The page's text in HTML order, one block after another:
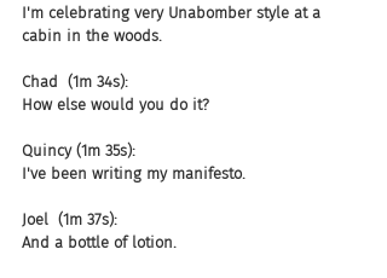
I'm celebrating very Unabomber style at a
cabin in the woods.
Chad  (1m 34s):
How else would you do it?
Quincy (1m 35s):
I've been writing my manifesto.
Joel  (1m 37s):
And a bottle of lotion.